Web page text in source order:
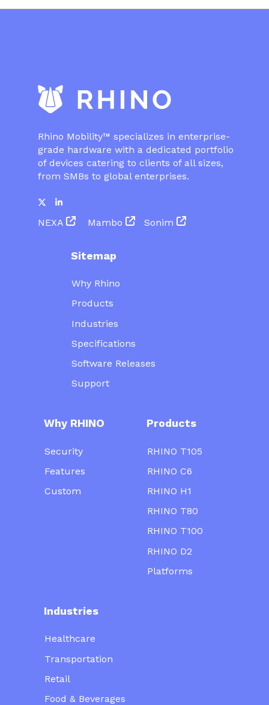
Rhino Mobility™ specializes in enterprise-
grade hardware with a dedicated portfolio
of devices catering to clients of all sizes,
from SMBs to global enterprises.
NEXA Mambo Sonim
Sitemap
Why Rhino
Products
Industries
Specifications
Software Releases
Support
Why RHINO
Security
Features
Custom
Products
RHINO T105
RHINO C6
RHINO H1
RHINO T80
RHINO T100
RHINO D2
Platforms
Industries
Healthcare
Transportation
Retail
Food & Beverages